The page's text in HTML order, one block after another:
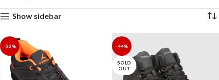
Show sidebar
-32% -44%
SOLD
OUT